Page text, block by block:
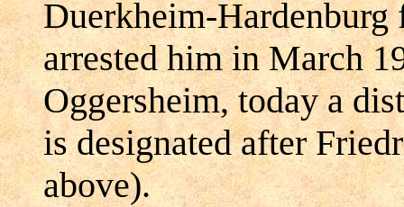
Duerkheim-
arrested him in March
Oggersheim, today a
is designated after
above).